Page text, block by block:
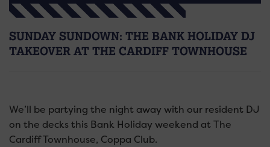
SUNDAY SUNDOWN: THE BANK HOLIDAY DJ
TAKEOVER AT THE CARDIFF TOWNHOUSE
We’ll be partying the night away with our resident DJ
on the decks this Bank Holiday weekend at The
Cardiff Townhouse, Coppa Club.